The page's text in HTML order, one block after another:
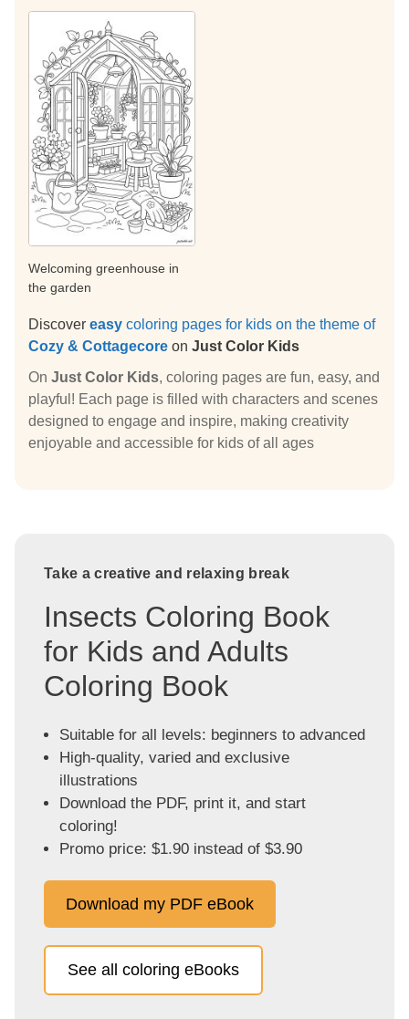
Welcoming greenhouse in
the garden
Discover easy coloring pages for kids on the theme of
Cozy & Cottagecore on Just Color Kids
On Just Color Kids, coloring pages are fun, easy, and
playful! Each page is filled with characters and scenes
designed to engage and inspire, making creativity
enjoyable and accessible for kids of all ages
Take a creative and relaxing break
Insects Coloring Book
for Kids and Adults
Coloring Book
Suitable for all levels: beginners to advanced
High-quality, varied and exclusive
illustrations
Download the PDF, print it, and start
coloring!
Promo price: $1.90 instead of $3.90
Download my PDF eBook
See all coloring eBooks